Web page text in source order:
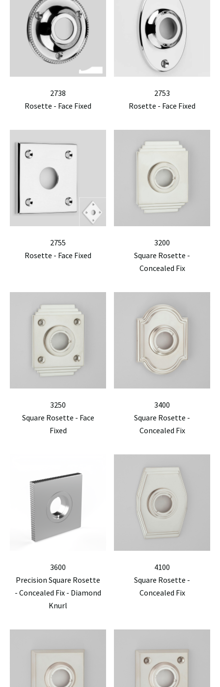
2738
Rosette - Face Fixed
2753
Rosette - Face Fixed
2755
Rosette - Face Fixed
3200
Square Rosette -
Concealed Fix
3250
Square Rosette - Face
Fixed
3400
Square Rosette -
Concealed Fix
3600
Precision Square Rosette
- Concealed Fix - Diamond
Knurl
4100
Square Rosette -
Concealed Fix